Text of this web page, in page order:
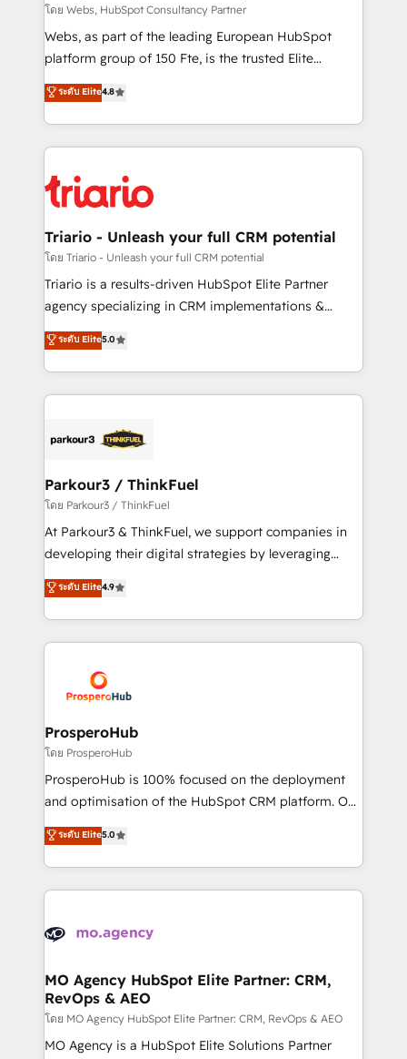
Blue Frog in the HubSpot ecosystem leading the
way for customers!" - Yamini Rangan, CEO of
HubSpot “Our experience with the team at Blue Frog
of experience and quality of skilled staff has earned
them a trusted reputation within the HubSpot
clients.” - Brian Garvey, VP, Solutions Partner
Program, HubSpot.
โดย Webs, HubSpot Consultancy Partner
Webs, as part of the leading European HubSpot
platform group of 150 Fte, is the trusted Elite
HubSpot CRM Partner offering you a roadmap on
maximizing EBITDA and achieving Commercial
Excellence. With our targeted processes, we
strengthen your digital transformation and minimize
Implementation partner, we provide expertise to
drive your business forward. Since 2015 we are fully
dedicated to HubSpot and with an experienced
team (50+), we work with reputable companies in
B2B sectors such as manufacturing, SaaS and
business services. We prepare a customized
impact of your digital transformation, including a
detailed financial rationale with a focus on ROI and
embark on a transformational journey that sets your
business up for long-term success. Unlock your
ระดับ Elite4.8
Triario - Unleash your full CRM potential
โดย Triario - Unleash your full CRM potential
Triario is a results-driven HubSpot Elite Partner
agency specializing in CRM implementations &
migrations, Revenue Operations, Custom
Integrations, Custom AI agents and AI-ready Website
Design With over 15 years of experience, we help
companies bridge the gap between marketing, sales,
data hygiene, and tailored HubSpot solutions. Our
a global consultancy with the care and agility of a
boutique firm. At Triario, we’re big enough to deliver
but small enough to listen. Our Services: HubSpot
implementations & data migration Custom AI agents
Website design Let’s turn your CRM into your growth
engine!
ระดับ Elite5.0
Parkour3 / ThinkFuel
โดย Parkour3 / ThinkFuel
At Parkour3 & ThinkFuel, we support companies in
developing their digital strategies by leveraging
technologies and automating their marketing and
sales processes to generate growth. Our offer spans
from Strategy to Operations. We specialize in CRM
onboarding and implementation, web design, sales
extensive experience working with tech companies
and manufacturers since 2002, we are committed to
empowering our clients and developing their
autonomy. Get to grips with HubSpot through
guided implementation and seamless integration of
the CRM platform into your digital ecosystem. Would
marketing strategy? We'll provide support tailored
to your needs and sales objectives. With 125+
Accreditations. Based in Canada (coast to coast), our
services are offered in both English & French.
ระดับ Elite4.9
ProsperoHub
โดย ProsperoHub
ProsperoHub is 100% focused on the deployment
and optimisation of the HubSpot CRM platform. Our
highly experienced team of solutions experts will
ensure that you achieve maximum adoption and
ROI from your HubSpot investment. Use our
extensive HubSpot, sales, marketing, service and
HubSpot journey, design and implement your
infrastructure to life. Our collaborative approach
keeps you in control whilst we plan and support the
route to your revenue goals. We have successfully
supported over 500 organisations with HubSpot
ระดับ Elite5.0
MO Agency HubSpot Elite Partner: CRM,
RevOps & AEO
โดย MO Agency HubSpot Elite Partner: CRM, RevOps & AEO
MO Agency is a HubSpot Elite Solutions Partner